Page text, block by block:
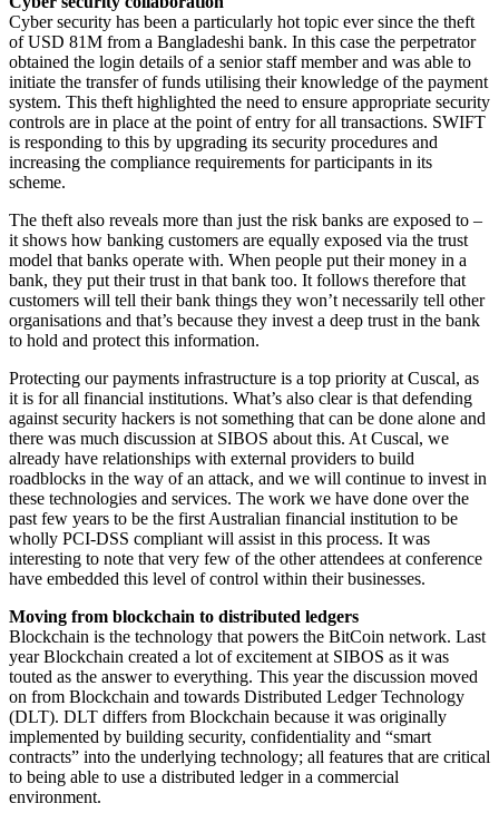
Cyber security has been a particularly hot topic ever since the theft
of USD 81M from a Bangladeshi bank. In this case the perpetrator
obtained the login details of a senior staff member and was able to
initiate the transfer of funds utilising their knowledge of the payment
system. This theft highlighted the need to ensure appropriate security
controls are in place at the point of entry for all transactions. SWIFT
is responding to this by upgrading its security procedures and
increasing the compliance requirements for participants in its
scheme.
The theft also reveals more than just the risk banks are exposed to –
it shows how banking customers are equally exposed via the trust
model that banks operate with. When people put their money in a
bank, they put their trust in that bank too. It follows therefore that
customers will tell their bank things they won’t necessarily tell other
organisations and that’s because they invest a deep trust in the bank
to hold and protect this information.
Protecting our payments infrastructure is a top priority at Cuscal, as
it is for all financial institutions. What’s also clear is that defending
against security hackers is not something that can be done alone and
there was much discussion at SIBOS about this. At Cuscal, we
already have relationships with external providers to build
roadblocks in the way of an attack, and we will continue to invest in
these technologies and services. The work we have done over the
past few years to be the first Australian financial institution to be
wholly PCI-DSS compliant will assist in this process. It was
interesting to note that very few of the other attendees at conference
have embedded this level of control within their businesses.
Moving from blockchain to distributed ledgers
Blockchain is the technology that powers the BitCoin network. Last
year Blockchain created a lot of excitement at SIBOS as it was
touted as the answer to everything. This year the discussion moved
on from Blockchain and towards Distributed Ledger Technology
(DLT). DLT differs from Blockchain because it was originally
implemented by building security, confidentiality and “smart
contracts” into the underlying technology; all features that are critical
to being able to use a distributed ledger in a commercial
environment.